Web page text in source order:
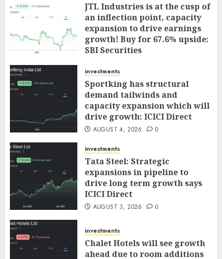
JTL Industries is at the cusp of
an inflection point, capacity
expansion to drive earnings
growth! Buy for 67.6% upside:
SBI Securities
investments
Sportking has structural
demand tailwinds and
capacity expansion which will
drive growth: ICICI Direct
AUGUST 4, 2026 0
investments
Tata Steel: Strategic
expansions in pipeline to
drive long term growth says
ICICI Direct
AUGUST 3, 2026 0
investments
Chalet Hotels will see growth
ahead due to room additions